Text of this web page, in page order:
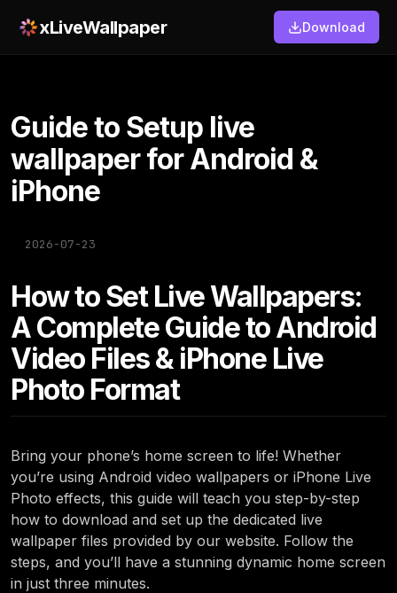
xLiveWallpaper Download
Guide to Setup live
wallpaper for Android &
iPhone
2026-07-23
How to Set Live Wallpapers:
A Complete Guide to Android
Video Files & iPhone Live
Photo Format
Bring your phone’s home screen to life! Whether
you’re using Android video wallpapers or iPhone Live
Photo effects, this guide will teach you step-by-step
how to download and set up the dedicated live
wallpaper files provided by our website. Follow the
steps, and you’ll have a stunning dynamic home screen
in just three minutes.